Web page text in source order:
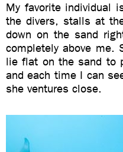
My favorite individual
the divers, stalls at
down on the sand
completely above me.
lie flat on the sand to
and each time I can
she ventures close.